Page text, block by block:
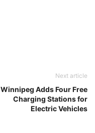
Next article
Winnipeg Adds Four Free
Charging Stations for
Electric Vehicles